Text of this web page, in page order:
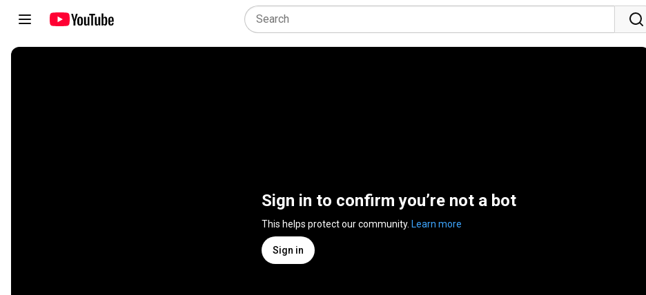
Sign in to confirm you’re not a bot
This helps protect our community. Learn more
Sign in